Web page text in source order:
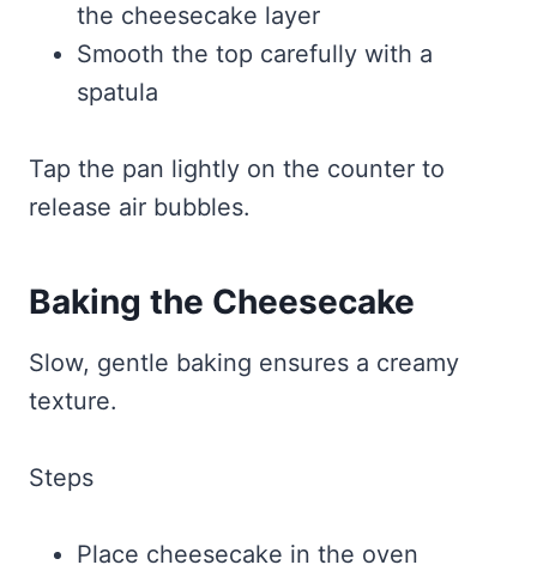
the cheesecake layer
Smooth the top carefully with a
spatula
Tap the pan lightly on the counter to
release air bubbles.
Baking the Cheesecake
Slow, gentle baking ensures a creamy
texture.
Steps
Place cheesecake in the oven